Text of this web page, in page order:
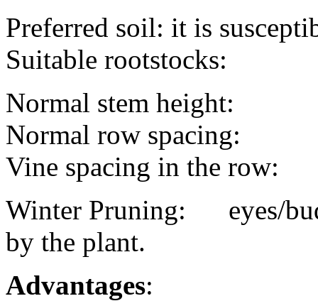
Preferred soil: it is
Suitable rootstocks:
Normal stem height:
Normal row spacing:
Vine spacing in the row:
Winter Pruning: eyes/
by the plant.
Advantages: